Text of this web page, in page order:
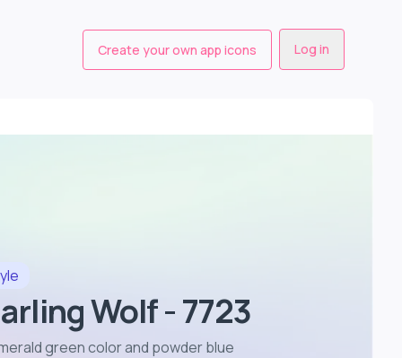
Create your own app icons Log in
Wolf - 7723
green color and powder blue